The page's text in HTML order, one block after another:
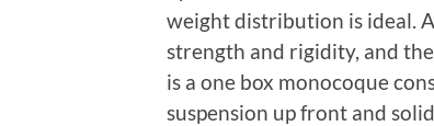
weight distribution is ideal.
strength and rigidity, and
is a one box monocoque
suspension up front and